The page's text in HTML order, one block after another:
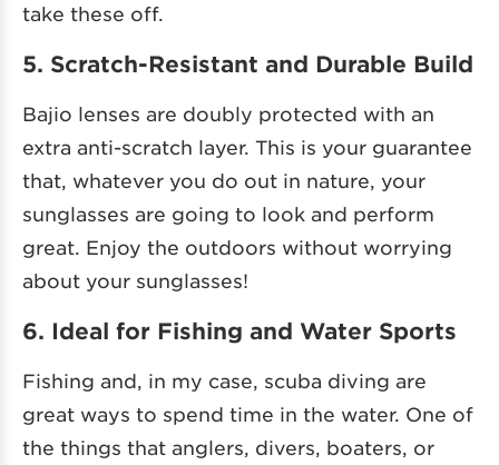
take these off.
5. Scratch-Resistant and Durable Build
Bajio lenses are doubly protected with an
extra anti-scratch layer. This is your guarantee
that, whatever you do out in nature, your
sunglasses are going to look and perform
great. Enjoy the outdoors without worrying
about your sunglasses!
6. Ideal for Fishing and Water Sports
Fishing and, in my case, scuba diving are
great ways to spend time in the water. One of
the things that anglers, divers, boaters, or